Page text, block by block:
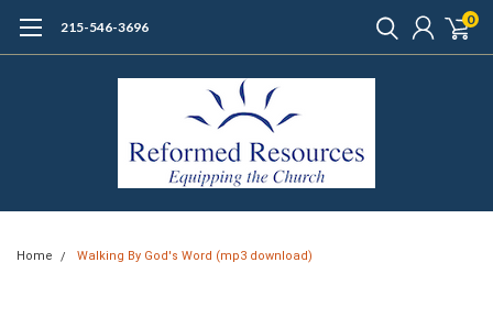
215-546-3696 0
Home Walking By God's Word (mp3 download)